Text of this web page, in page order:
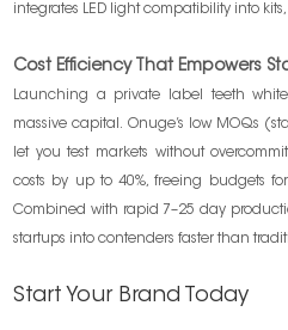
integrates LED light compatibility into
Cost Efficiency That Empowers
Launching a private label teeth
massive capital. Onuge’s low MOQs
let you test markets without
costs by up to 40%, freeing budgets
Combined with rapid 7–25 day
startups into contenders faster than
Start Your Brand Today